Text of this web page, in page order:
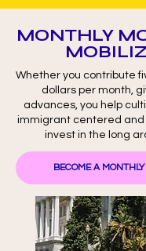
MONTHLY
Whether you contribute
dollars per month,
advances, you help
immigrant centered and
invest in the long
BECOME A